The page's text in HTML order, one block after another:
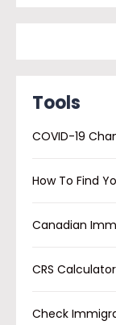
Tools
COVID-19
How To Find
Canadian
CRS Calculator
Check